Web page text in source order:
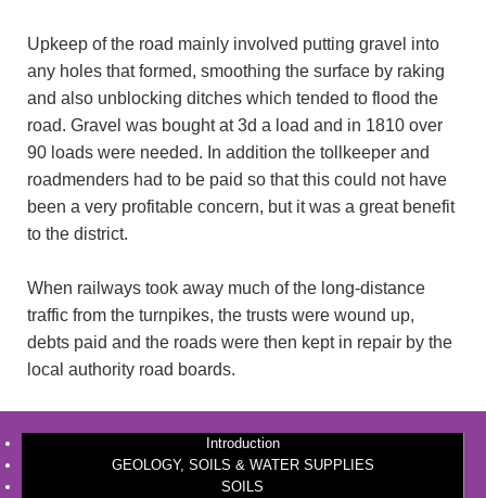
Upkeep of the road mainly involved putting gravel into
any holes that formed, smoothing the surface by raking
and also unblocking ditches which tended to flood the
road. Gravel was bought at 3d a load and in 1810 over
90 loads were needed. In addition the tollkeeper and
roadmenders had to be paid so that this could not have
been a very profitable concern, but it was a great benefit
to the district.
When railways took away much of the long-distance
traffic from the turnpikes, the trusts were wound up,
debts paid and the roads were then kept in repair by the
local authority road boards.
Introduction
GEOLOGY, SOILS & WATER SUPPLIES
SOILS